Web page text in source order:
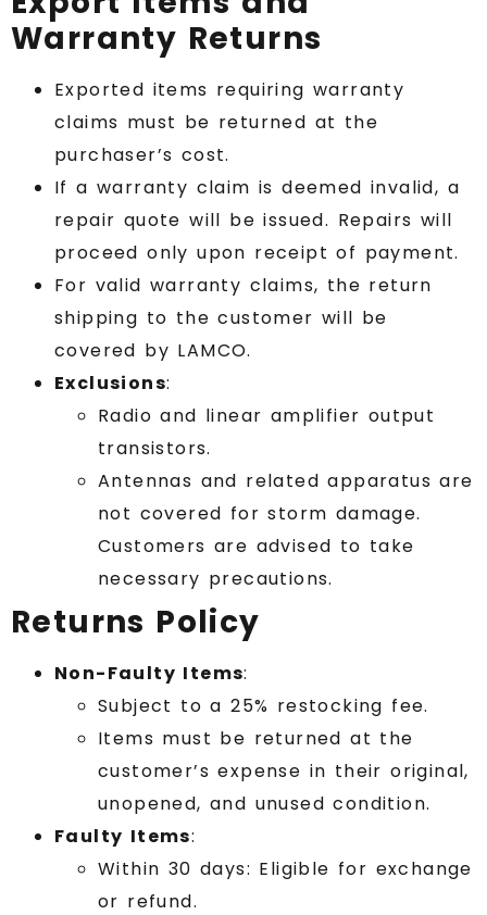
Warranty Returns
Exported items requiring warranty
claims must be returned at the
purchaser’s cost.
If a warranty claim is deemed invalid, a
repair quote will be issued. Repairs will
proceed only upon receipt of payment.
For valid warranty claims, the return
shipping to the customer will be
covered by LAMCO.
Exclusions:
Radio and linear amplifier output
transistors.
Antennas and related apparatus are
not covered for storm damage.
Customers are advised to take
necessary precautions.
Returns Policy
Non-Faulty Items:
Subject to a 25% restocking fee.
Items must be returned at the
customer’s expense in their original,
unopened, and unused condition.
Faulty Items:
Within 30 days: Eligible for exchange
or refund.